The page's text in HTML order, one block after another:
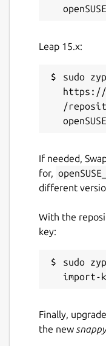
Leap 15.x:
sudo
https://
/
If needed,
for,
different
With the
key:
sudo
Finally,
the new